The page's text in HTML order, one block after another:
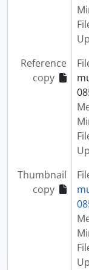
Reference
copy
Thumbnail
copy